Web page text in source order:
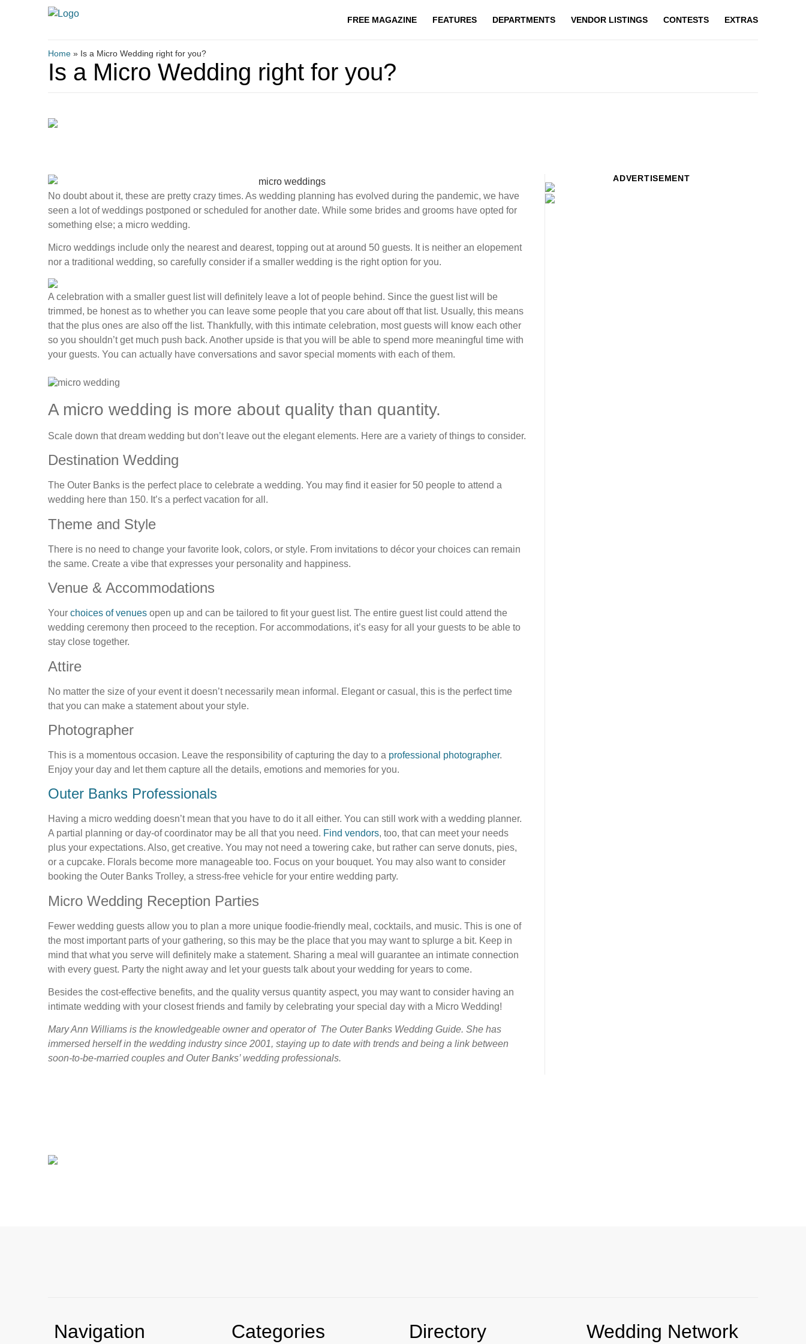
FREE MAGAZINE FEATURES DEPARTMENTS VENDOR LISTINGS CONTESTS EXTRAS
Home » Is a Micro Wedding right for you?
Is a Micro Wedding right for you?
No doubt about it, these are pretty crazy times. As wedding planning has evolved during the pandemic, we have
seen a lot of weddings postponed or scheduled for another date. While some brides and grooms have opted for
something else; a micro wedding.
Micro weddings include only the nearest and dearest, topping out at around 50 guests. It is neither an elopement
nor a traditional wedding, so carefully consider if a smaller wedding is the right option for you.
A celebration with a smaller guest list will definitely leave a lot of people behind. Since the guest list will be
trimmed, be honest as to whether you can leave some people that you care about off that list. Usually, this means
that the plus ones are also off the list. Thankfully, with this intimate celebration, most guests will know each other
so you shouldn’t get much push back. Another upside is that you will be able to spend more meaningful time with
your guests. You can actually have conversations and savor special moments with each of them.
A micro wedding is more about quality than quantity.
Scale down that dream wedding but don’t leave out the elegant elements. Here are a variety of things to consider.
Destination Wedding
The Outer Banks is the perfect place to celebrate a wedding. You may find it easier for 50 people to attend a
wedding here than 150. It’s a perfect vacation for all.
Theme and Style
There is no need to change your favorite look, colors, or style. From invitations to décor your choices can remain
the same. Create a vibe that expresses your personality and happiness.
Venue & Accommodations
Your choices of venues open up and can be tailored to fit your guest list. The entire guest list could attend the
wedding ceremony then proceed to the reception. For accommodations, it’s easy for all your guests to be able to
stay close together.
Attire
No matter the size of your event it doesn’t necessarily mean informal. Elegant or casual, this is the perfect time
that you can make a statement about your style.
Photographer
This is a momentous occasion. Leave the responsibility of capturing the day to a professional photographer.
Enjoy your day and let them capture all the details, emotions and memories for you.
Outer Banks Professionals
Having a micro wedding doesn’t mean that you have to do it all either. You can still work with a wedding planner.
A partial planning or day-of coordinator may be all that you need. Find vendors, too, that can meet your needs
plus your expectations. Also, get creative. You may not need a towering cake, but rather can serve donuts, pies,
or a cupcake. Florals become more manageable too. Focus on your bouquet. You may also want to consider
booking the Outer Banks Trolley, a stress-free vehicle for your entire wedding party.
Micro Wedding Reception Parties
Fewer wedding guests allow you to plan a more unique foodie-friendly meal, cocktails, and music. This is one of
the most important parts of your gathering, so this may be the place that you may want to splurge a bit. Keep in
mind that what you serve will definitely make a statement. Sharing a meal will guarantee an intimate connection
with every guest. Party the night away and let your guests talk about your wedding for years to come.
Besides the cost-effective benefits, and the quality versus quantity aspect, you may want to consider having an
intimate wedding with your closest friends and family by celebrating your special day with a Micro Wedding!
Mary Ann Williams is the knowledgeable owner and operator of The Outer Banks Wedding Guide. She has
immersed herself in the wedding industry since 2001, staying up to date with trends and being a link between
soon-to-be-married couples and Outer Banks’ wedding professionals.
ADVERTISEMENT
Navigation Categories Directory Wedding Network